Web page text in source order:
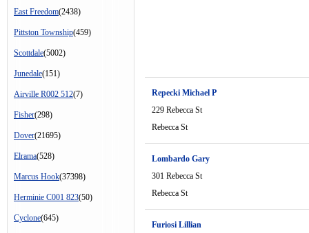
East Freedom(2438)
Pittston Township(459)
Scottdale(5002)
Junedale(151)
Airville R002 512(7)
Fisher(298)
Dover(21695)
Elrama(528)
Marcus Hook(37398)
Herminie C001 823(50)
Cyclone(645)
Repecki Michael P
229 Rebecca St
Rebecca St
Lombardo Gary
301 Rebecca St
Rebecca St
Furiosi Lillian